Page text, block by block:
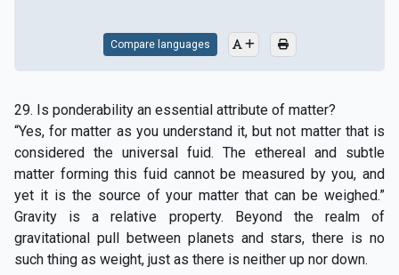
Compare languages
29. Is ponderability an essential attribute of matter?
“Yes, for matter as you understand it, but not matter that is
considered the universal fuid. The ethereal and subtle
matter forming this fuid cannot be measured by you, and
yet it is the source of your matter that can be weighed.”
Gravity is a relative property. Beyond the realm of
gravitational pull between planets and stars, there is no
such thing as weight, just as there is neither up nor down.